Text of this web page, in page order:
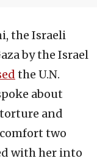
the Israeli
by the Israel
the U.N.
about
and
two
with her into